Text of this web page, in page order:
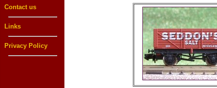
Contact us
Links
Privacy Policy